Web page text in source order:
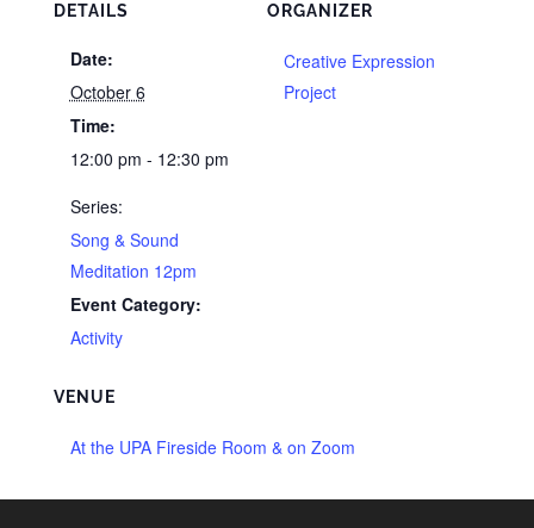
DETAILS
Date:
October 6
Time:
12:00 pm - 12:30 pm
Series:
Song & Sound
Meditation 12pm
Event Category:
Activity
VENUE
At the UPA Fireside Room & on Zoom
ORGANIZER
Creative Expression
Project